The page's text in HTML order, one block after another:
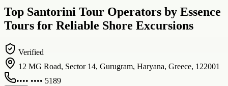
Top Santorini Tour Operators by Essence
Tours for Reliable Shore Excursions
Verified
12 MG Road, Sector 14, Gurugram, Haryana, Greece, 122001
•••• •••• 5189